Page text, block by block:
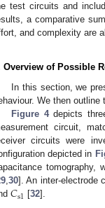
test circuits and
a comparative
and complexity are
Overview of Possible
In this section, we
We then
Figure 4depicts
circuit,
circuits were
depicted in
tomography,
,30]. An inter-electrode
𝐶s1 [32].